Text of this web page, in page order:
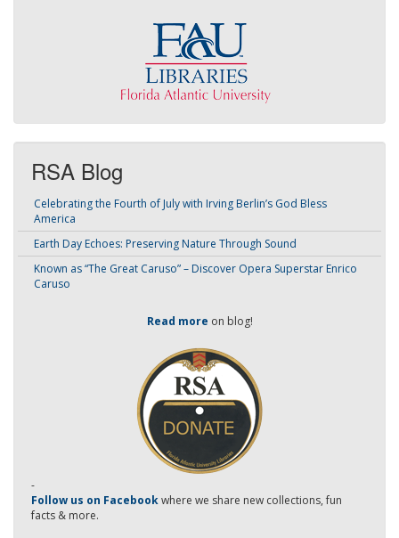
RSA Blog
Celebrating the Fourth of July with Irving Berlin’s God Bless
America
Earth Day Echoes: Preserving Nature Through Sound
Known as “The Great Caruso” – Discover Opera Superstar Enrico
Caruso
Read more on blog!
-
Follow us on Facebookwhere we share new collections, fun
facts & more.